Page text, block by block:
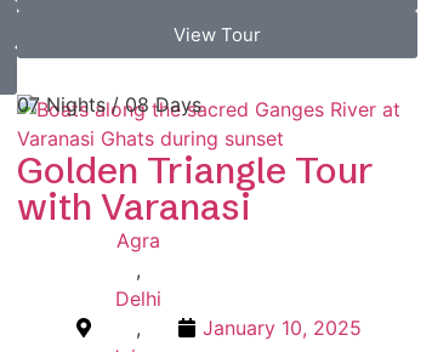
View Tour
07 Nights / 08 Days
Golden Triangle Tour
with Varanasi
Agra
,
Delhi
,
January 10, 2025